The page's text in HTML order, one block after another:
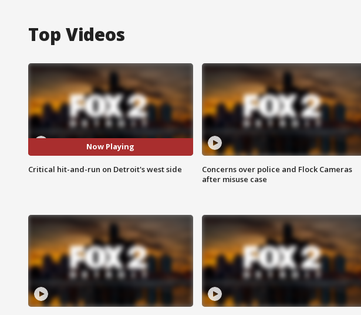
Top Videos
Now Playing
Critical hit-and-run on Detroit's west side
Concerns over police and Flock Cameras
after misuse case